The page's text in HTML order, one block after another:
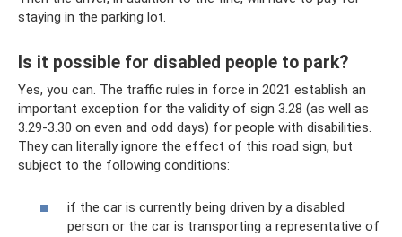
staying in the parking lot.
Is it possible for disabled people to park?
Yes, you can. The traffic rules in force in 2021 establish an
important exception for the validity of sign 3.28 (as well as
3.29-3.30 on even and odd days) for people with disabilities.
They can literally ignore the effect of this road sign, but
subject to the following conditions:
if the car is currently being driven by a disabled
person or the car is transporting a representative of